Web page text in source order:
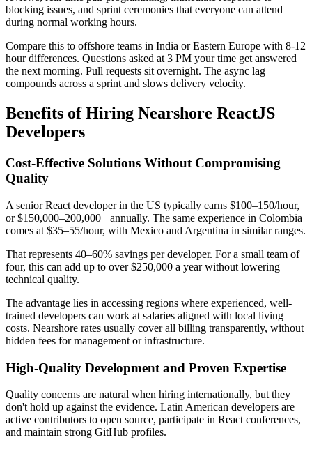
blocking issues, and sprint ceremonies that everyone can attend
during normal working hours.
Compare this to offshore teams in India or Eastern Europe with 8-12
hour differences. Questions asked at 3 PM your time get answered
the next morning. Pull requests sit overnight. The async lag
compounds across a sprint and slows delivery velocity.
Benefits of Hiring Nearshore ReactJS
Developers
Cost-Effective Solutions Without Compromising
Quality
A senior React developer in the US typically earns $100–150/hour,
or $150,000–200,000+ annually. The same experience in Colombia
comes at $35–55/hour, with Mexico and Argentina in similar ranges.
That represents 40–60% savings per developer. For a small team of
four, this can add up to over $250,000 a year without lowering
technical quality.
The advantage lies in accessing regions where experienced, well-
trained developers can work at salaries aligned with local living
costs. Nearshore rates usually cover all billing transparently, without
hidden fees for management or infrastructure.
High-Quality Development and Proven Expertise
Quality concerns are natural when hiring internationally, but they
don't hold up against the evidence. Latin American developers are
active contributors to open source, participate in React conferences,
and maintain strong GitHub profiles.